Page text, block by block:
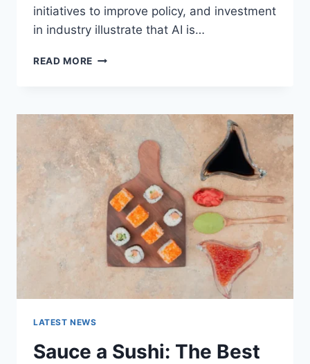
initiatives to improve policy, and investment
in industry illustrate that AI is…
READ MORE
LATEST
AI
UPDATES,
OPENAI
NEWS
TECHNOLOGY
TRENDS
LATEST NEWS
Sauce a Sushi: The Best